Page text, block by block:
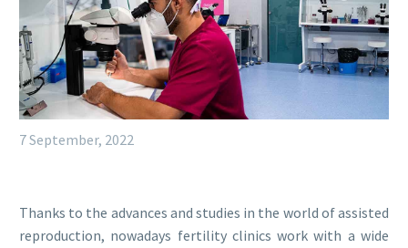
7 September, 2022
Thanks to the advances and studies in the world of assisted
reproduction, nowadays fertility clinics work with a wide